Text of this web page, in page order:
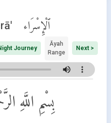
ٱلْإِسْرَاء
Journey
Āyah
Range
Next >
بِسْمِ اللَّهِ